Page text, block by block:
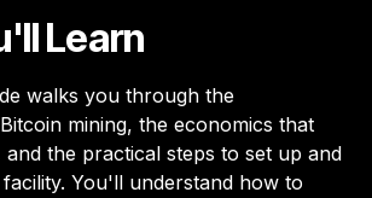
Learn
walks you through the
mining, the economics that
the practical steps to set up and
You'll understand how to